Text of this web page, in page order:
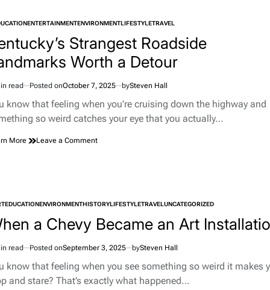
Today’s
Panels
ENTERTAINMENTENVIRONMENTLIFESTYLETRAVEL
Strangest Roadside
Worth a Detour
read Posted onOctober 7, 2025 bySteven Hall
know that feeling when you’re cruising down the highway and
so weird catches your eye that you actually…
More Leave a Commenton
a
EDUCATIONENVIRONMENTHISTORYLIFESTYLETRAVEL UNCATEGORIZED
a Chevy Became an Art
read Posted onSeptember 3, 2025 bySteven Hall
know that feeling when you see something so weird it makes
and stare? That’s exactly what happened…